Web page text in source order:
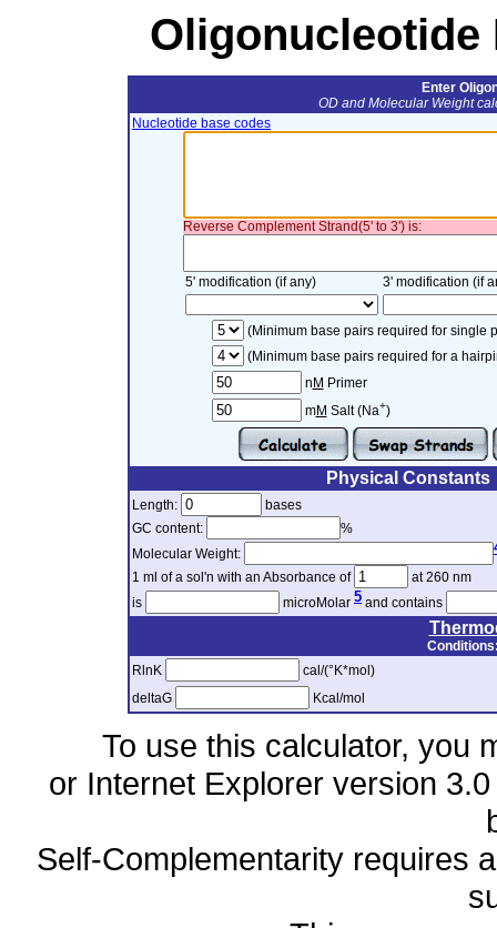
Oligonucleotide
Enter
OD and Molecular Weight
Nucleotide base codes
Reverse Complement Strand(5' to 3') is:
5' modification (if any) 3' modification (if
(Minimum base pairs required for single
(Minimum base pairs required for a
nM Primer
mM Salt (Na+)
Physical Constants
Length:
bases
GC content:
%
Molecular Weight:
1 ml of a sol'n with an Absorbance of
at 260 nm
is
microMolar 5 and contains
RlnK
cal/(°K*mol)
deltaG
Kcal/mol
To use this calculator, you
or Internet Explorer version
Self-Complementarity requires